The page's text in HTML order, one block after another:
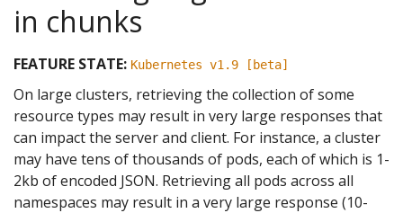
in chunks
FEATURE STATE: Kubernetes v1.9 [beta]
On large clusters, retrieving the collection of some
resource types may result in very large responses that
can impact the server and client. For instance, a cluster
may have tens of thousands of pods, each of which is 1-
2kb of encoded JSON. Retrieving all pods across all
namespaces may result in a very large response (10-